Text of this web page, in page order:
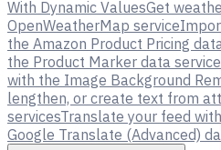
With Dynamic ValuesGet
OpenWeatherMap service
the Amazon Product Pricing
the Product Marker data service
with the Image Background
lengthen, or create text from
servicesTranslate your feed
Google Translate (Advanced)